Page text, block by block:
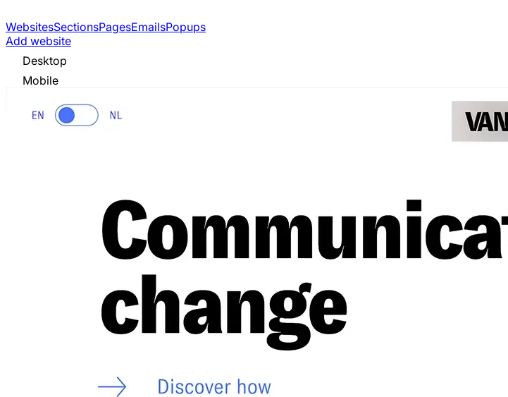
WebsitesSectionsPagesEmailsPopups
Add website
Desktop
Mobile